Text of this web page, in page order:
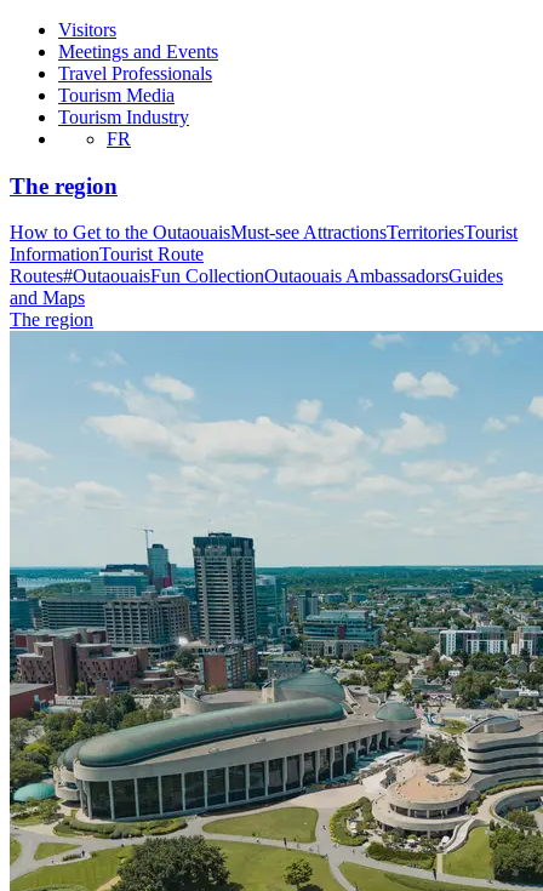
Visitors
Meetings and Events
Travel Professionals
Tourism Media
Tourism Industry
FR
The region
How to Get to the OutaouaisMust-see AttractionsTerritoriesTourist
InformationTourist Route
Routes#OutaouaisFun CollectionOutaouais AmbassadorsGuides
and Maps
The region